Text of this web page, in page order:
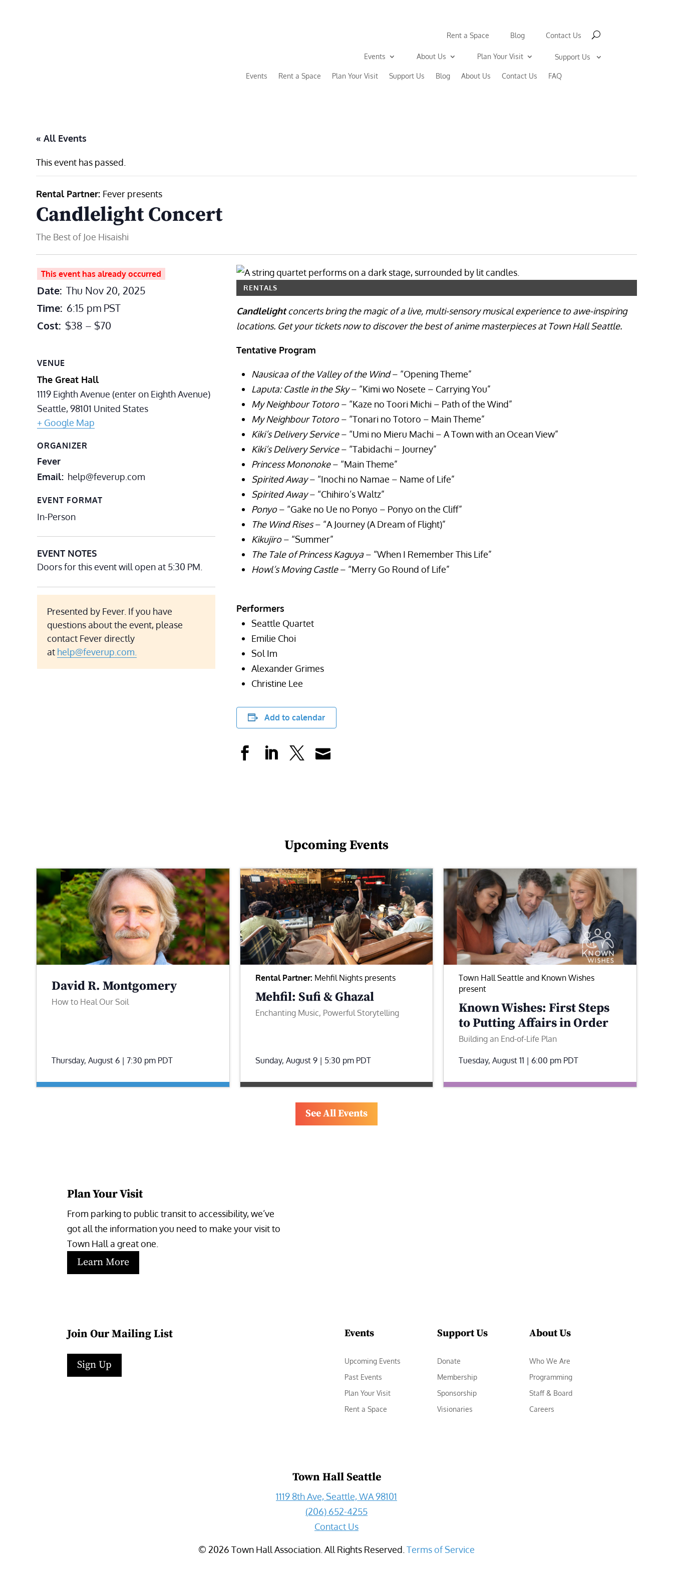
Rent a Space Blog Contact Us
Events About Us Plan Your Visit Support Us
Events Rent a Space Plan Your Visit Support Us Blog About Us Contact Us FAQ
« All Events
This event has passed.
Rental Partner: Fever presents
Candlelight Concert
The Best of Joe Hisaishi
This event has already occurred
Date: Thu Nov 20, 2025
Time: 6:15 pm PST
Cost: $38 – $70
VENUE
The Great Hall
1119 Eighth Avenue (enter on Eighth Avenue)
Seattle,98101 United States
+ Google Map
ORGANIZER
Fever
Email help@feverup.com
EVENT FORMAT
In-Person
EVENT NOTES
Doors for this event will open at 5:30 PM.
Presented by Fever. If you have
questions about the event, please
contact Fever directly
at help@feverup.com.
RENTALS
Candlelightconcerts bring the magic of a live, multi-sensory musical experience to awe-inspiring
locations. Get your tickets now to discover the best of anime masterpieces at Town Hall Seattle.
Tentative Program
Nausicaa of the Valley of the Wind– “Opening Theme”
Laputa: Castle in the Sky– “Kimi wo Nosete – Carrying You”
My Neighbour Totoro– “Kaze no Toori Michi – Path of the Wind”
My Neighbour Totoro– “Tonari no Totoro – Main Theme”
Kiki’s Delivery Service– “Umi no Mieru Machi – A Town with an Ocean View”
Kiki’s Delivery Service– “Tabidachi – Journey”
Princess Mononoke– “Main Theme”
Spirited Away– “Inochi no Namae – Name of Life”
Spirited Away– “Chihiro’s Waltz”
Ponyo– “Gake no Ue no Ponyo – Ponyo on the Cliff”
The Wind Rises– “A Journey (A Dream of Flight)”
Kikujiro– “Summer”
The Tale of Princess Kaguya– “When I Remember This Life”
Howl’s Moving Castle– “Merry Go Round of Life”
Performers
Seattle Quartet
Emilie Choi
Sol Im
Alexander Grimes
Christine Lee
Add to calendar
Upcoming Events
David R. Montgomery
How to Heal Our Soil
Thursday, August 6 | 7:30 pm PDT
Rental Partner: Mehfil Nights presents
Mehfil: Sufi & Ghazal
Enchanting Music, Powerful Storytelling
Sunday, August 9 | 5:30 pm PDT
Town Hall Seattle and Known Wishes
present
Known Wishes: First Steps
to Putting Affairs in Order
Building an End-of-Life Plan
Tuesday, August 11 | 6:00 pm PDT
See All Events
Plan Your Visit
From parking to public transit to accessibility, we’ve
got all the information you need to make your visit to
Town Hall a great one.
Learn More
Join Our Mailing List
Sign Up
Events
Upcoming Events
Past Events
Plan Your Visit
Rent a Space
Support Us
Donate
Membership
Sponsorship
Visionaries
About Us
Who We Are
Programming
Staff & Board
Careers
Town Hall Seattle
1119 8th Ave, Seattle, WA 98101
(206) 652-4255
Contact Us
© 2026 Town Hall Association. All Rights Reserved. Terms of Service